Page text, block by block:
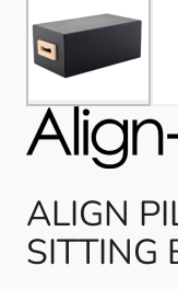
ALIGN
SITTING